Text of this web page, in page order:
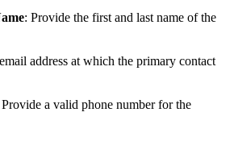
: Provide the first and last name of the
email address at which the primary contact
Provide a valid phone number for the